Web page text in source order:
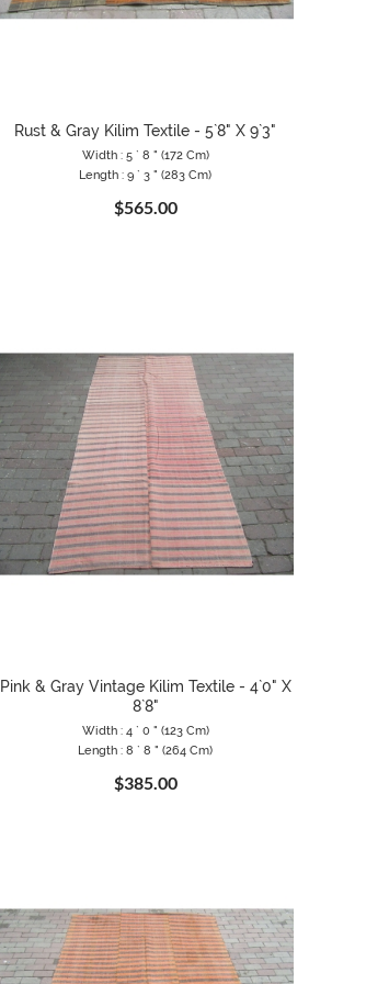
Rust & Gray Kilim Textile - 5`8" X 9`3"
Width : 5 ` 8 " (172 Cm)
Length : 9 ` 3 " (283 Cm)
$565.00
Pink & Gray Vintage Kilim Textile - 4`0" X
8`8"
Width : 4 ` 0 " (123 Cm)
Length : 8 ` 8 " (264 Cm)
$385.00